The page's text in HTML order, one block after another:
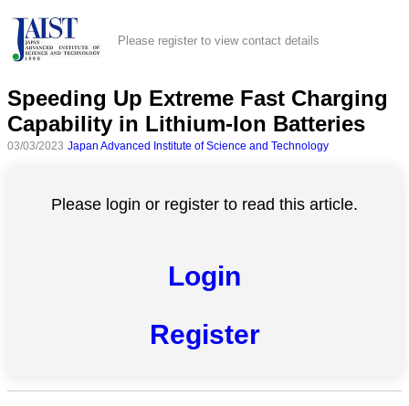
Please register to view contact details
Speeding Up Extreme Fast Charging
Capability in Lithium-Ion Batteries
03/03/2023 Japan Advanced Institute of Science and Technology
Please login or register to read this article.
Login
Register